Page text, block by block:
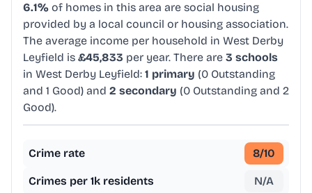
6.1% of homes in this area are social housing
provided by a local council or housing association.
The average income per household in West Derby
Leyfield is £45,833 per year. There are 3 schools
in West Derby Leyfield: 1 primary (0 Outstanding
and 1 Good) and 2 secondary (0 Outstanding and 2
Good).
Crime rate 8/10
Crimes per 1k residents N/A